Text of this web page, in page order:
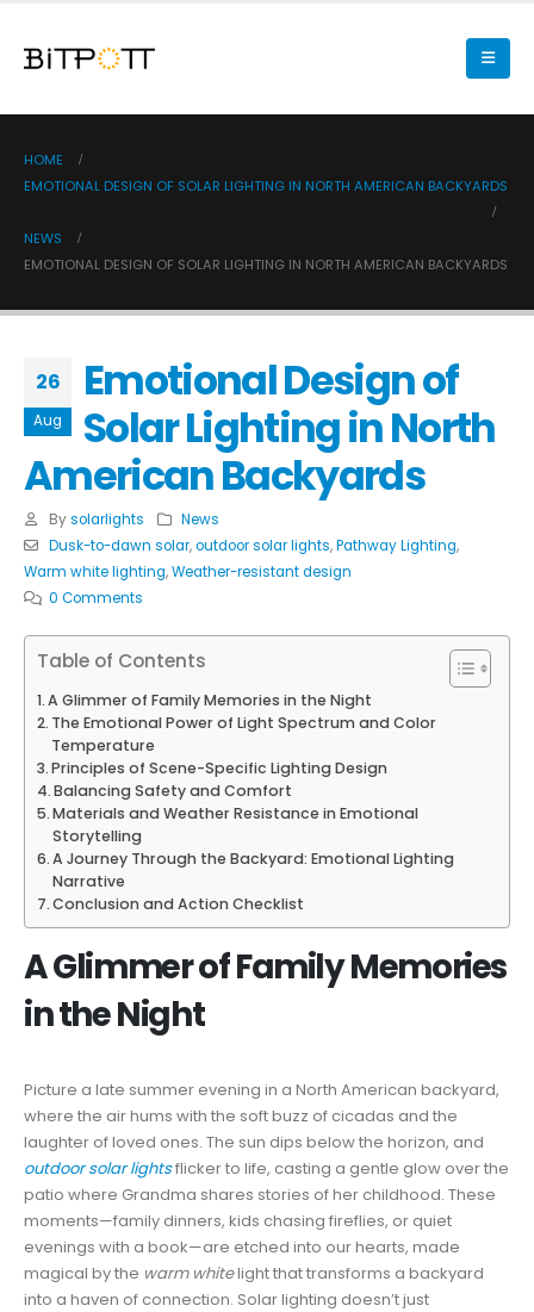
HOME
EMOTIONAL DESIGN OF SOLAR LIGHTING IN NORTH AMERICAN BACKYARDS
NEWS
EMOTIONAL DESIGN OF SOLAR LIGHTING IN NORTH AMERICAN BACKYARDS
26
Aug
Emotional Design of
Solar Lighting in North
American Backyards
By solarlights
News
Dusk-to-dawn solar,outdoor solar lights,Pathway Lighting,
Warm white lighting,Weather-resistant design
0 Comments
Table of Contents
A Glimmer of Family Memories in the Night
The Emotional Power of Light Spectrum and Color
Temperature
Principles of Scene-Specific Lighting Design
Balancing Safety and Comfort
Materials and Weather Resistance in Emotional
Storytelling
A Journey Through the Backyard: Emotional Lighting
Narrative
Conclusion and Action Checklist
A Glimmer of Family Memories
in the Night
Picture a late summer evening in a North American backyard,
where the air hums with the soft buzz of cicadas and the
laughter of loved ones. The sun dips below the horizon, and
outdoor solar lightsflicker to life, casting a gentle glow over the
patio where Grandma shares stories of her childhood. These
moments—family dinners, kids chasing fireflies, or quiet
evenings with a book—are etched into our hearts, made
magical by the warm whitelight that transforms a backyard
into a haven of connection. Solar lighting doesn’t just